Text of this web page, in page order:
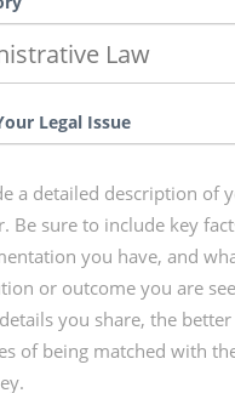
Legal Issue